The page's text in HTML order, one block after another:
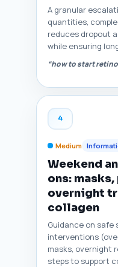
A granular
quantities,
reduces dropout
while ensuring
“how to start
4
Medium
Weekend
ons:
overnight
collagen
Guidance on
interventions
masks, overnight
steps to support